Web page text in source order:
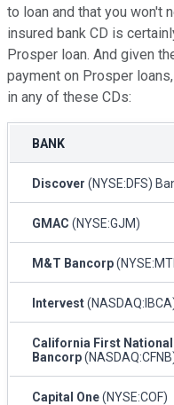
to loan and that you won't
insured bank CD is
Prosper loan. And given
payment on Prosper
in any of these CDs:
BANK
Discover (NYSE:DFS)
GMAC (NYSE:GJM)
M&T Bancorp
Intervest
California First National
Bancorp
Capital One(NYSE:COF)